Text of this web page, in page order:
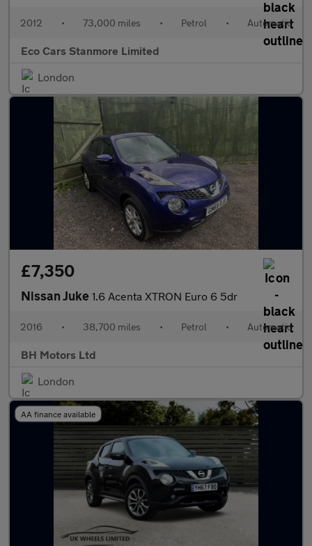
2012 • 73,000 miles • Petrol • Automatic
Eco Cars Stanmore Limited
London
£7,350
Nissan Juke 1.6 Acenta XTRON Euro 6 5dr
2016 • 38,700 miles • Petrol • Automatic
BH Motors Ltd
London
AA finance available